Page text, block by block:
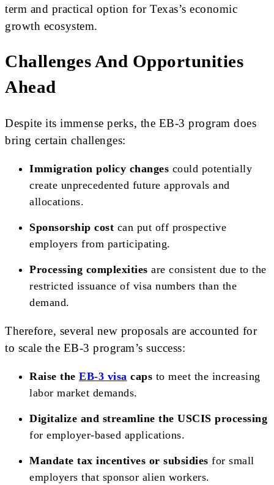
term and practical option for Texas’s economic
growth ecosystem.
Challenges And Opportunities
Ahead
Despite its immense perks, the EB-3 program does
bring certain challenges:
Immigration policy changes could potentially
create unprecedented future approvals and
allocations.
Sponsorship cost can put off prospective
employers from participating.
Processing complexities are consistent due to the
restricted issuance of visa numbers than the
demand.
Therefore, several new proposals are accounted for
to scale the EB-3 program’s success:
Raise the EB-3 visa caps to meet the increasing
labor market demands.
Digitalize and streamline the USCIS processing
for employer-based applications.
Mandate tax incentives or subsidies for small
employers that sponsor alien workers.